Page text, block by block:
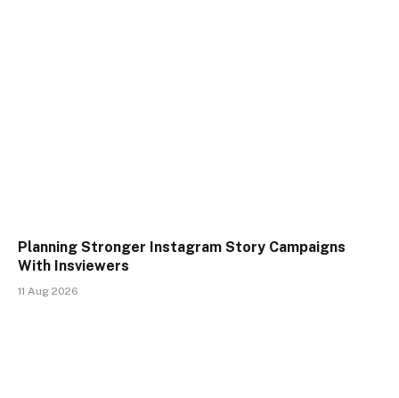
Planning Stronger Instagram Story Campaigns
With Insviewers
11 Aug 2026